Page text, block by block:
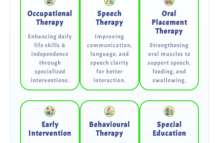
Occupational
Therapy
Enhancing daily
life skills &
independence
through
specialized
interventions.
Speech
Therapy
Improving
communication,
language, and
speech clarity
for better
interaction.
Oral
Placement
Therapy
Strengthening
oral muscles to
support speech,
feeding, and
swallowing.
Early
Intervention
Behavioural
Therapy
Special
Education